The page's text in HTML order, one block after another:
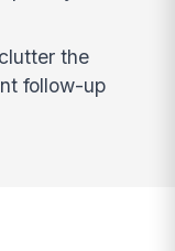
the
follow-up